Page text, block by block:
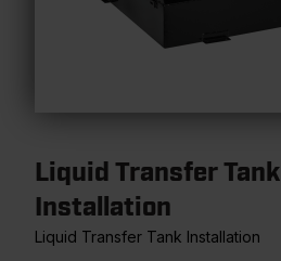
Liquid Transfer Tank
Installation
Liquid Transfer Tank Installation